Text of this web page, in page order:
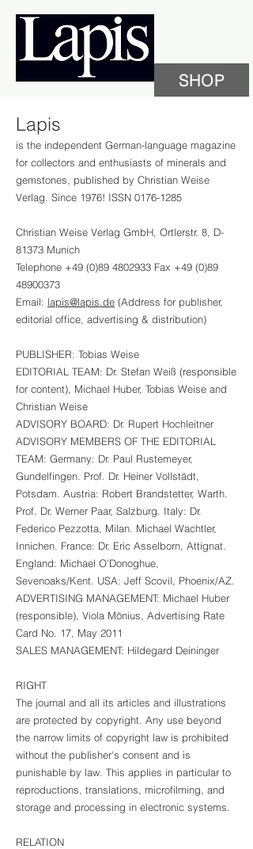
SHOP
Lapis
is the independent German-language magazine
for collectors and enthusiasts of minerals and
gemstones, published by Christian Weise
Verlag. Since 1976! ISSN 0176-1285
Christian Weise Verlag GmbH, Ortlerstr. 8, D-
81373 Munich
Telephone +49 (0)89 4802933 Fax +49 (0)89
48900373
Email: lapis@lapis.de (Address for publisher,
editorial office, advertising & distribution)
PUBLISHER: Tobias Weise
EDITORIAL TEAM: Dr. Stefan Weiß (responsible
for content), Michael Huber, Tobias Weise and
Christian Weise
ADVISORY BOARD: Dr. Rupert Hochleitner
ADVISORY MEMBERS OF THE EDITORIAL
TEAM: Germany: Dr. Paul Rustemeyer,
Gundelfingen. Prof. Dr. Heiner Vollstädt,
Potsdam. Austria: Robert Brandstetter, Warth.
Prof. Dr. Werner Paar, Salzburg. Italy: Dr.
Federico Pezzotta, Milan. Michael Wachtler,
Innichen. France: Dr. Eric Asselborn, Attignat.
England: Michael O'Donoghue,
Sevenoaks/Kent. USA: Jeff Scovil, Phoenix/AZ.
ADVERTISING MANAGEMENT: Michael Huber
(responsible), Viola Mönius, Advertising Rate
Card No. 17, May 2011
SALES MANAGEMENT: Hildegard Deininger
RIGHT
The journal and all its articles and illustrations
are protected by copyright. Any use beyond
the narrow limits of copyright law is prohibited
without the publisher's consent and is
punishable by law. This applies in particular to
reproductions, translations, microfilming, and
storage and processing in electronic systems.
RELATION